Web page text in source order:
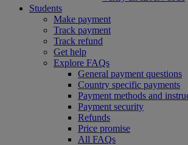
Students
Make payment
Track payment
Track refund
Get help
Explore FAQs
General payment questions
Country specific payments
Payment methods and
Payment security
Refunds
Price promise
All FAQs